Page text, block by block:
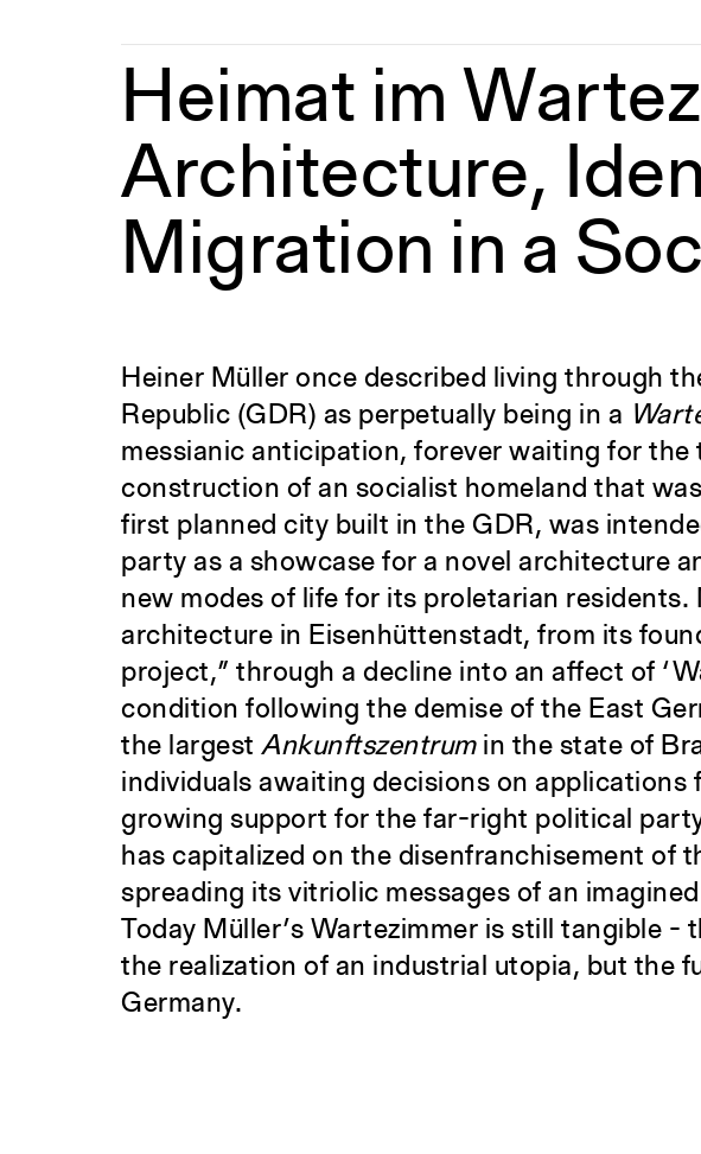
Heimat im
Architecture,
Migration in a
Heiner Müller once described living through
Republic (GDR) as perpetually being in a
messianic anticipation, forever waiting for
construction of an socialist homeland that
first planned city built in the GDR, was
party as a showcase for a novel architecture
new modes of life for its proletarian
architecture in Eisenhüttenstadt, from its
project,” through a decline into an affect of
condition following the demise of the East
the largest Ankunftszentrumin the state of
individuals awaiting decisions on applications
growing support for the far-right political
has capitalized on the disenfranchisement of
spreading its vitriolic messages of an
Today Müller’s Wartezimmer is still tangible
the realization of an industrial utopia, but the
Germany.